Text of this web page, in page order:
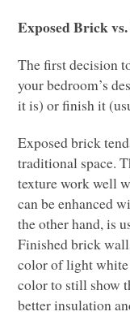
Exposed Brick
The first decision
your bedroom’s
it is) or finish it
Exposed brick
traditional space.
texture work well
can be enhanced
the other hand, is
Finished brick
color of light white
color to still show
better insulation